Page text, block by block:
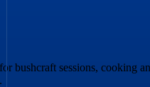
bushcraft sessions, cooking